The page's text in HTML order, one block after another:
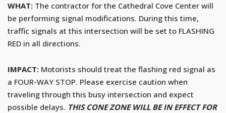
WHAT: The contractor for the Cathedral Cove Center will
be performing signal modifications. During this time,
traffic signals at this intersection will be set to FLASHING
RED in all directions.
IMPACT: Motorists should treat the flashing red signal as
a FOUR-WAY STOP. Please exercise caution when
traveling through this busy intersection and expect
possible delays. THIS CONE ZONE WILL BE IN EFFECT FOR